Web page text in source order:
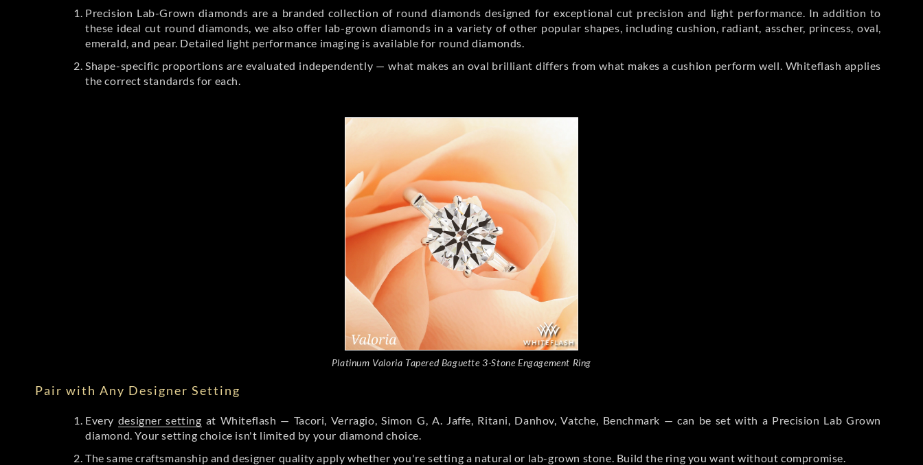
Precision Lab-Grown diamonds are a branded collection of round diamonds designed for exceptional cut precision and light performance. In addition to
these ideal cut round diamonds, we also offer lab-grown diamonds in a variety of other popular shapes, including cushion, radiant, asscher, princess, oval,
emerald, and pear. Detailed light performance imaging is available for round diamonds.
Shape-specific proportions are evaluated independently — what makes an oval brilliant differs from what makes a cushion perform well. Whiteflash applies
the correct standards for each.
Platinum Valoria Tapered Baguette 3-Stone Engagement Ring
Pair with Any Designer Setting
Every designer setting at Whiteflash — Tacori, Verragio, Simon G, A. Jaffe, Ritani, Danhov, Vatche, Benchmark — can be set with a Precision Lab Grown
diamond. Your setting choice isn't limited by your diamond choice.
The same craftsmanship and designer quality apply whether you're setting a natural or lab-grown stone. Build the ring you want without compromise.